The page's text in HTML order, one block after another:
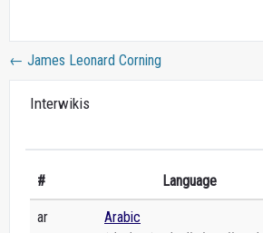
← James Leonard Corning
Interwikis
# Language
ar Arabic